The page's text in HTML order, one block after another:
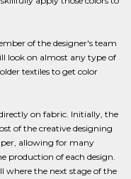
of the designer's team
look on almost any type of
textiles to get color
on fabric. Initially, the
of the creative designing
allowing for many
production of each design.
where the next stage of the